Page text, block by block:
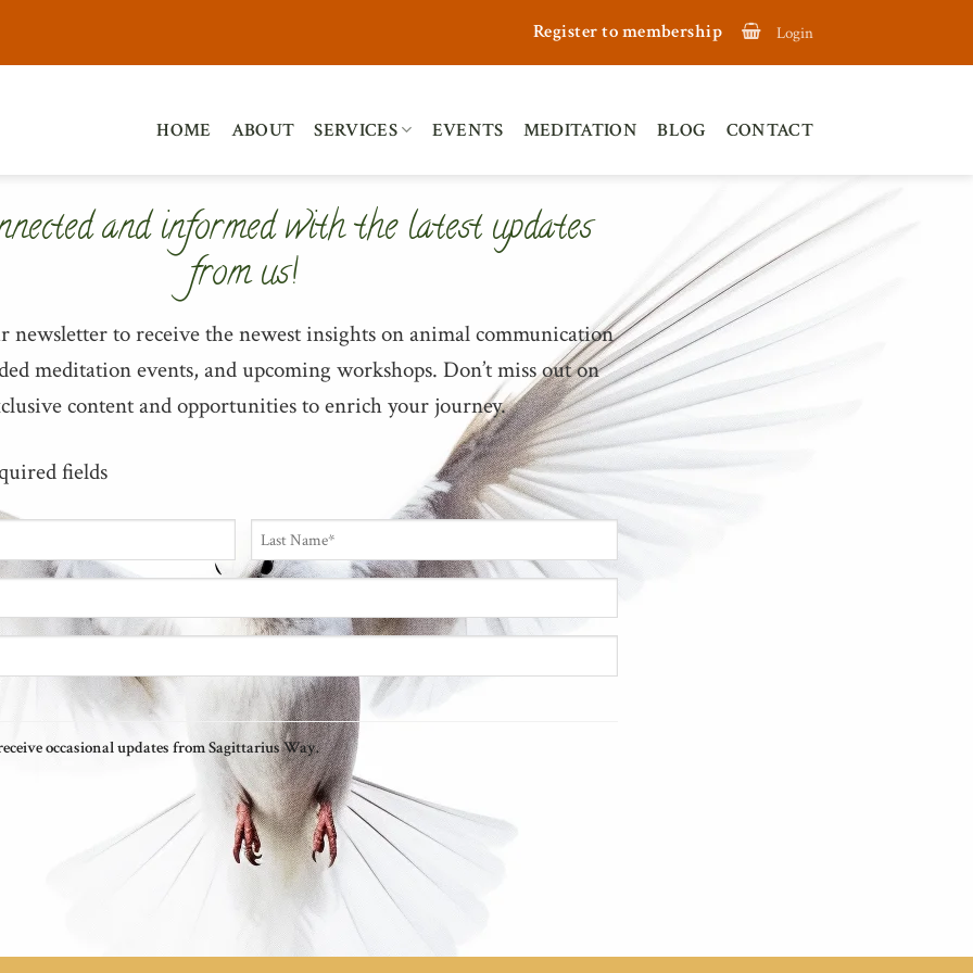
Register to membership Login
HOME ABOUT SERVICES EVENTS MEDITATION BLOG CONTACT
and informed with the latest updates
from us!
newsletter to receive the newest insights on animal communication
meditation events, and upcoming workshops. Don’t miss out on
content and opportunities to enrich your journey.
fields
Last
occasional updates from Sagittarius Way.